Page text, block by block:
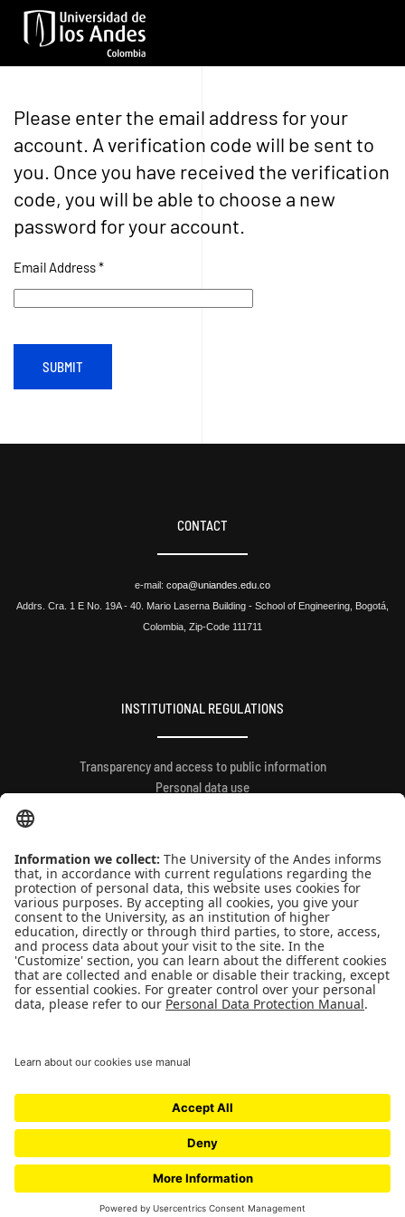
Skip to main content
Please enter the email address for your
account. A verification code will be sent to
you. Once you have received the verification
code, you will be able to choose a new
password for your account.
Email Address*
SUBMIT
CONTACT
e-mail: copa@uniandes.edu.co
Addrs. Cra. 1 E No. 19A - 40. Mario Laserna Building - School of Engineering, Bogotá,
Colombia, Zip-Code 111711
INSTITUTIONAL REGULATIONS
Transparency and access to public information
Personal data use
QUICK LINKS
People Contact News
Minjusticia.
© - Derechos Reservados Universidad de los Andes